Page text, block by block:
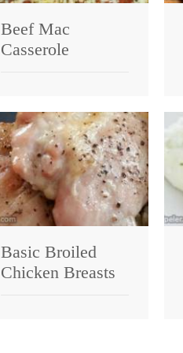
Beef Mac
Casserole
Basic Broiled
Chicken Breasts